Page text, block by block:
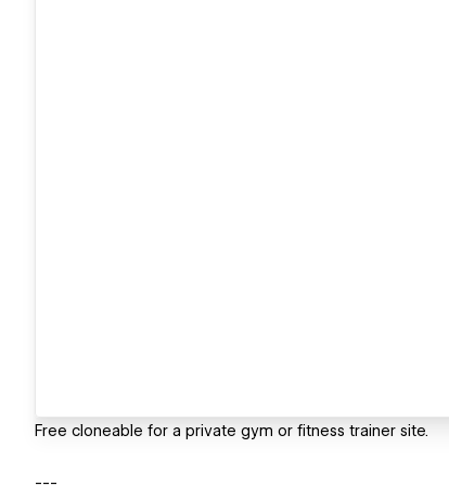
Free cloneable for a private gym or fitness trainer site.